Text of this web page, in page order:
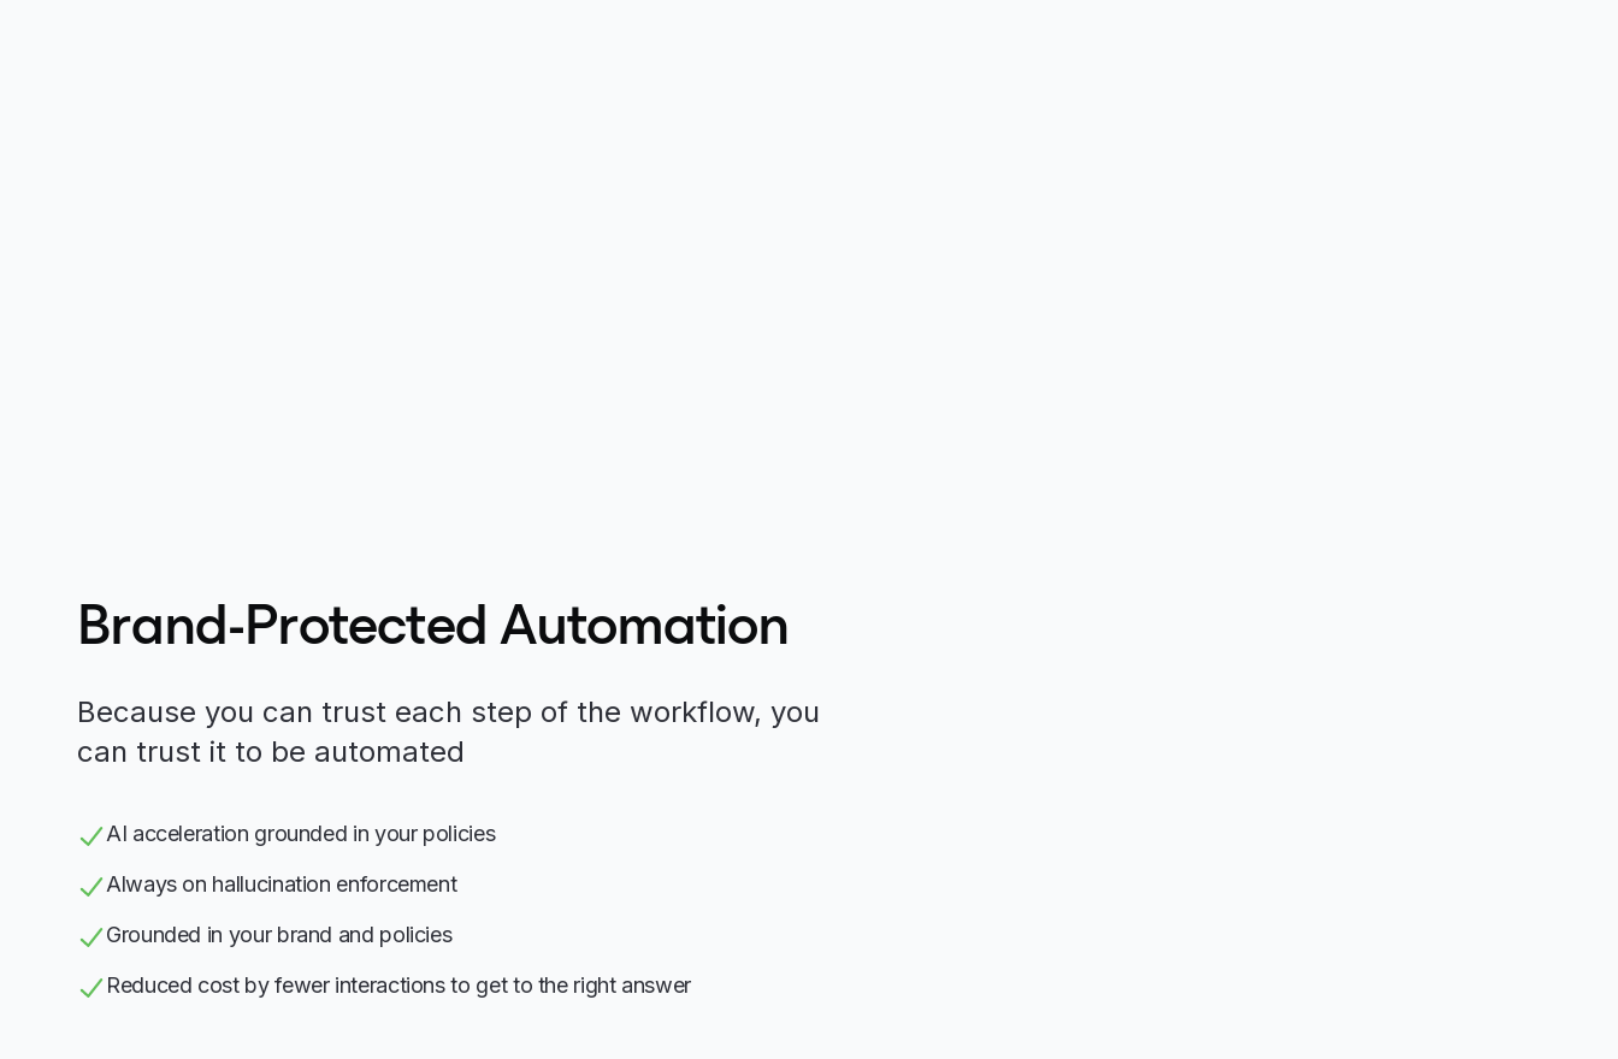
Brand-Protected Automation
Because you can trust each step of the workflow, you
can trust it to be automated
AI acceleration grounded in your policies
Always on hallucination enforcement
Grounded in your brand and policies
Reduced cost by fewer interactions to get to the right answer